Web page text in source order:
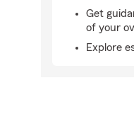
Get
of your
Explore